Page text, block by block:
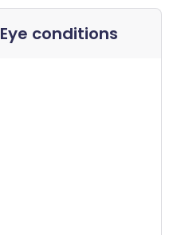
Eye conditions